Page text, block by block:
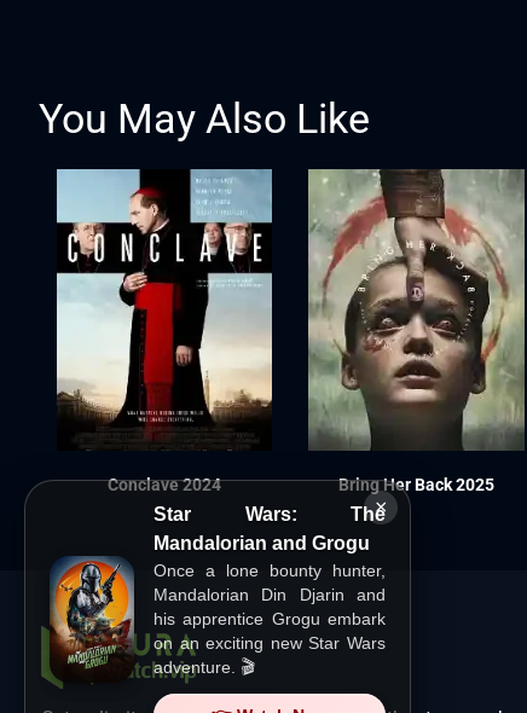
×
Star Wars: The
Mandalorian and Grogu
Once a lone bounty hunter,
Mandalorian Din Djarin and
his apprentice Grogu embark
on an exciting new Star Wars
adventure. 🎬
You May Also Like
Conclave 2024 Bring Her Back 2025